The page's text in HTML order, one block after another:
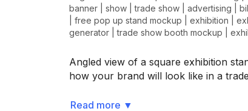
banner
show |trade show advertising
free pop up stand mockup exhibition
generator |trade show booth mockup
Angled view of a square exhibition
how your brand will look like in a
Read more ▼